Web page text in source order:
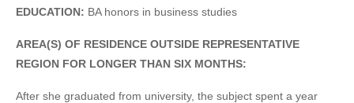
EDUCATION: BA honors in business studies
AREA(S) OF RESIDENCE OUTSIDE REPRESENTATIVE
REGION FOR LONGER THAN SIX MONTHS:
After she graduated from university, the subject spent a year